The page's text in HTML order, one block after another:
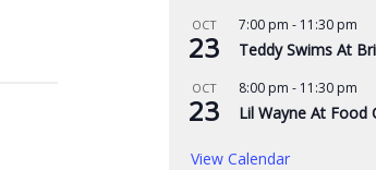
OCT
23
7:00 pm - 11:30 pm
Teddy Swims At
OCT
23
8:00 pm - 11:30 pm
Lil Wayne At Food
View Calendar